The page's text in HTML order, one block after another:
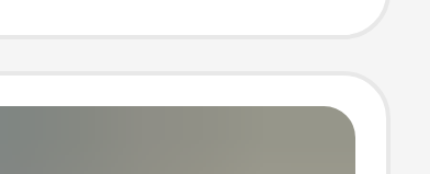
luggage